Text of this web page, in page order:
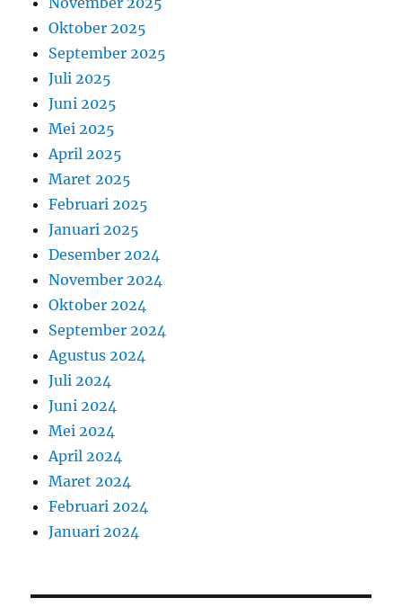
Oktober 2025
September 2025
Juli 2025
Juni 2025
Mei 2025
April 2025
Maret 2025
Februari 2025
Januari 2025
Desember 2024
November 2024
Oktober 2024
September 2024
Agustus 2024
Juli 2024
Juni 2024
Mei 2024
April 2024
Maret 2024
Februari 2024
Januari 2024